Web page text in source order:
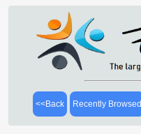
<<Back Recently Browsed